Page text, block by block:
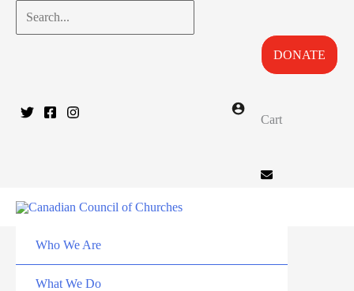
Search...
DONATE
Cart
Who We Are
What We Do